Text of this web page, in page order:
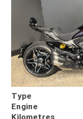
Type
Engine
Kilometres